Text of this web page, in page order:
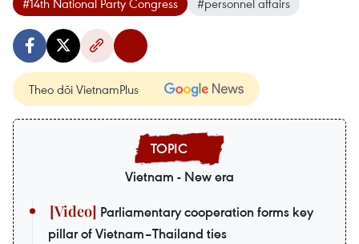
#14th National Party Congress #personnel affairs
Theo dõi VietnamPlus
Vietnam - New era
Parliamentary cooperation forms key
pillar of Vietnam–Thailand ties